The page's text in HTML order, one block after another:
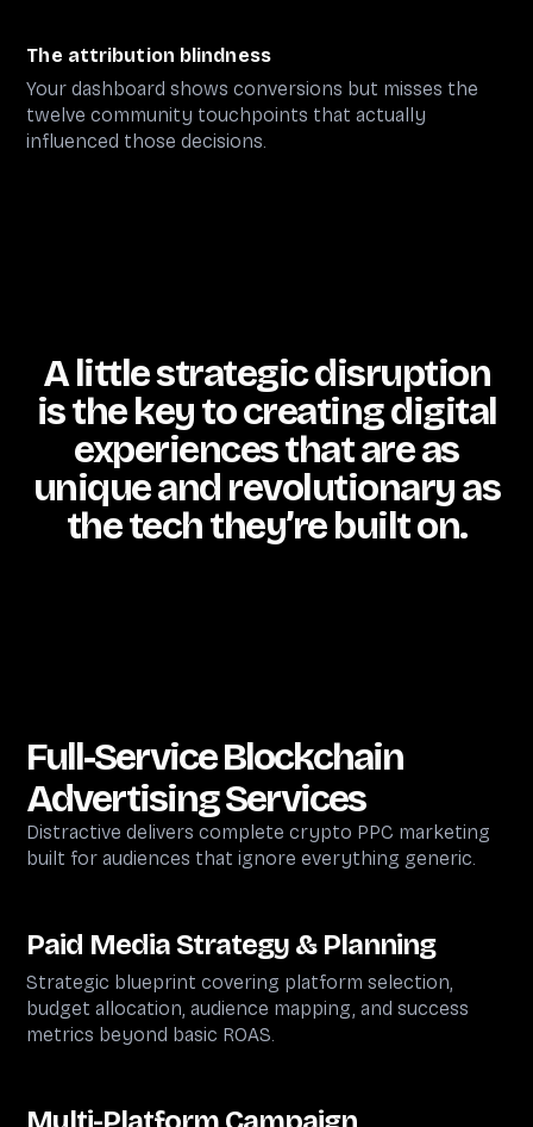
The attribution blindness
Your dashboard shows conversions but misses the
twelve community touchpoints that actually
influenced those decisions.
A little strategic disruption
is the key to creating digital
experiences that are as
unique and revolutionary as
the tech they’re built on.
Full-ServiceBlockchain
Advertising Services
Distractive delivers complete crypto PPC marketing
built for audiences that ignore everything generic.
Paid Media Strategy & Planning
Strategic blueprint covering platform selection,
budget allocation, audience mapping, and success
metrics beyond basic ROAS.